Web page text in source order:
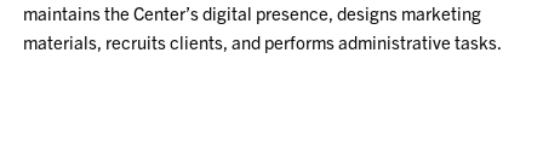
maintains the Center’s digital presence, designs marketing
materials, recruits clients, and performs administrative tasks.